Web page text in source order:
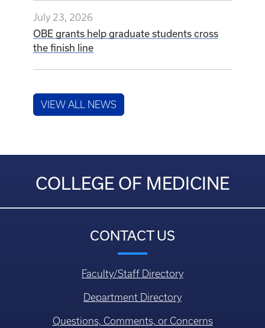
July 23, 2026
OBE grants help graduate students cross
the finish line
VIEW ALL NEWS
COLLEGE OF MEDICINE
CONTACT US
Faculty/Staff Directory
Department Directory
Questions, Comments, or Concerns